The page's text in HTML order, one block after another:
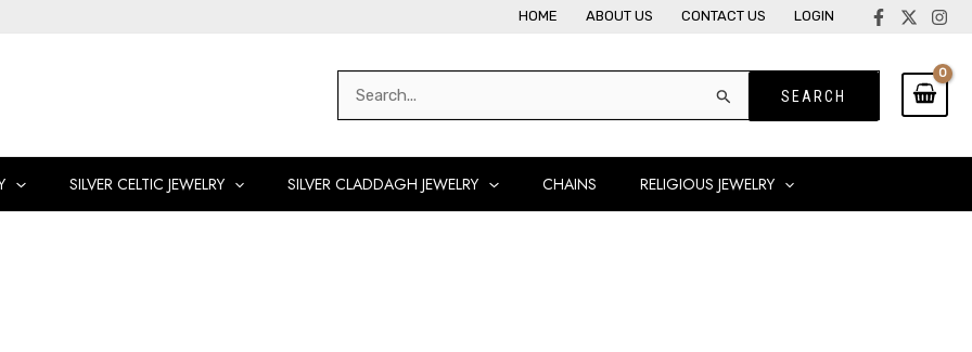
HOME ABOUT US CONTACT US LOGIN
Search
SILVER CELTIC JEWELRY SILVER CLADDAGH JEWELRY CHAINS RELIGIOUS JEWELRY